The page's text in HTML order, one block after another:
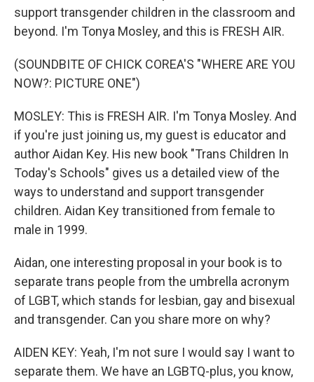
support transgender children in the classroom and
beyond. I'm Tonya Mosley, and this is FRESH AIR.
(SOUNDBITE OF CHICK COREA'S "WHERE ARE YOU
NOW?: PICTURE ONE")
MOSLEY: This is FRESH AIR. I'm Tonya Mosley. And
if you're just joining us, my guest is educator and
author Aidan Key. His new book "Trans Children In
Today's Schools" gives us a detailed view of the
ways to understand and support transgender
children. Aidan Key transitioned from female to
male in 1999.
Aidan, one interesting proposal in your book is to
separate trans people from the umbrella acronym
of LGBT, which stands for lesbian, gay and bisexual
and transgender. Can you share more on why?
AIDEN KEY: Yeah, I'm not sure I would say I want to
separate them. We have an LGBTQ-plus, you know,